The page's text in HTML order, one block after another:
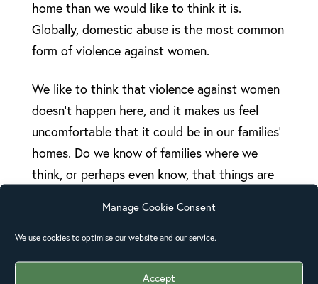
Manage Cookie Consent
We use cookies to optimise our website and our service.
Accept
home than we would like to think it is.
Globally, domestic abuse is the most common
form of violence against women.
We like to think that violence against women
doesn’t happen here, and it makes us feel
uncomfortable that it could be in our families’
homes. Do we know of families where we
think, or perhaps even know, that things are
often we feel powerless to speak up or take
action.
The 16 Days of Activism give us that